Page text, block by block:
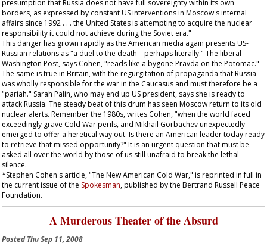
presumption that Russia does not have full sovereignty within its own
borders, as expressed by constant US interventions in Moscow's internal
affairs since 1992 . . . the United States is attempting to acquire the nuclear
responsibility it could not achieve during the Soviet era."
This danger has grown rapidly as the American media again presents US-
Russian relations as "a duel to the death – perhaps literally." The liberal
Washington Post, says Cohen, "reads like a bygone Pravda on the Potomac."
The same is true in Britain, with the regurgitation of propaganda that Russia
was wholly responsible for the war in the Caucasus and must therefore be a
"pariah." Sarah Palin, who may end up US president, says she is ready to
attack Russia. The steady beat of this drum has seen Moscow return to its old
nuclear alerts. Remember the 1980s, writes Cohen, "when the world faced
exceedingly grave Cold War perils, and Mikhail Gorbachev unexpectedly
emerged to offer a heretical way out. Is there an American leader today ready
to retrieve that missed opportunity?" It is an urgent question that must be
asked all over the world by those of us still unafraid to break the lethal
silence.
*Stephen Cohen's article, "The New American Cold War," is reprinted in full in
the current issue of the Spokesman, published by the Bertrand Russell Peace
Foundation.
A Murderous Theater of the Absurd
PostedThu Sep 11, 2008